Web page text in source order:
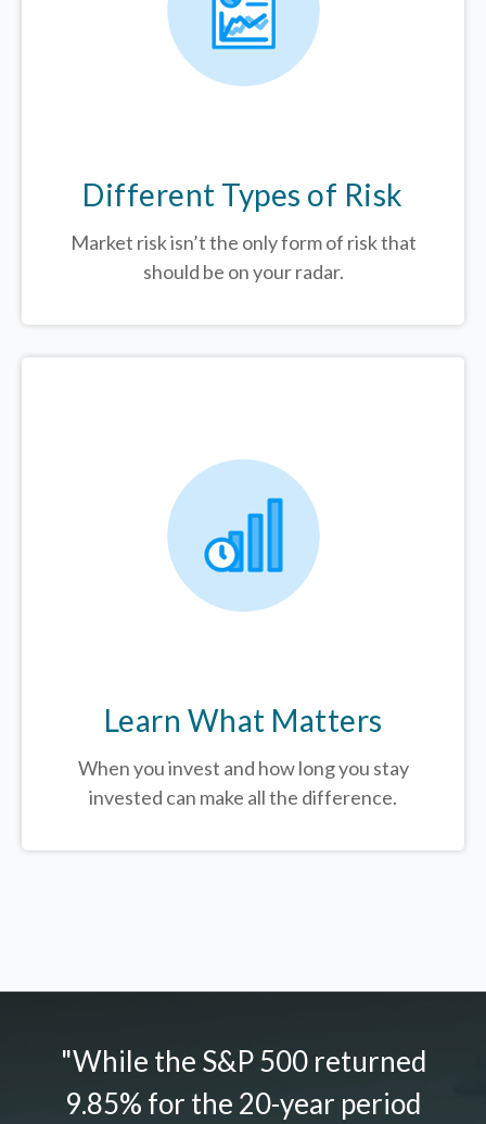
Different Types of Risk
Market risk isn’t the only form of risk that
should be on your radar.
Learn What Matters
When you invest and how long you stay
invested can make all the difference.
"While the S&P 500 returned
9.85% for the 20-year period